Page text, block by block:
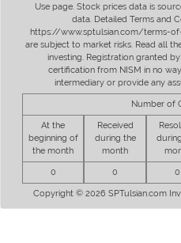
Use page. Stock prices data is
data. Detailed Terms and
https://www.sptulsian.com/terms-
are subject to market risks. Read all
investing. Registration granted
certification from NISM in no
intermediary or provide any
Number of
At the
beginning of
the month
Received
during the
month
0 0 0
Copyright © 2026 SPTulsian.com